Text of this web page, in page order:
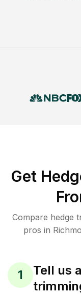
Get
Compare hedge
pros in
1
Tell us